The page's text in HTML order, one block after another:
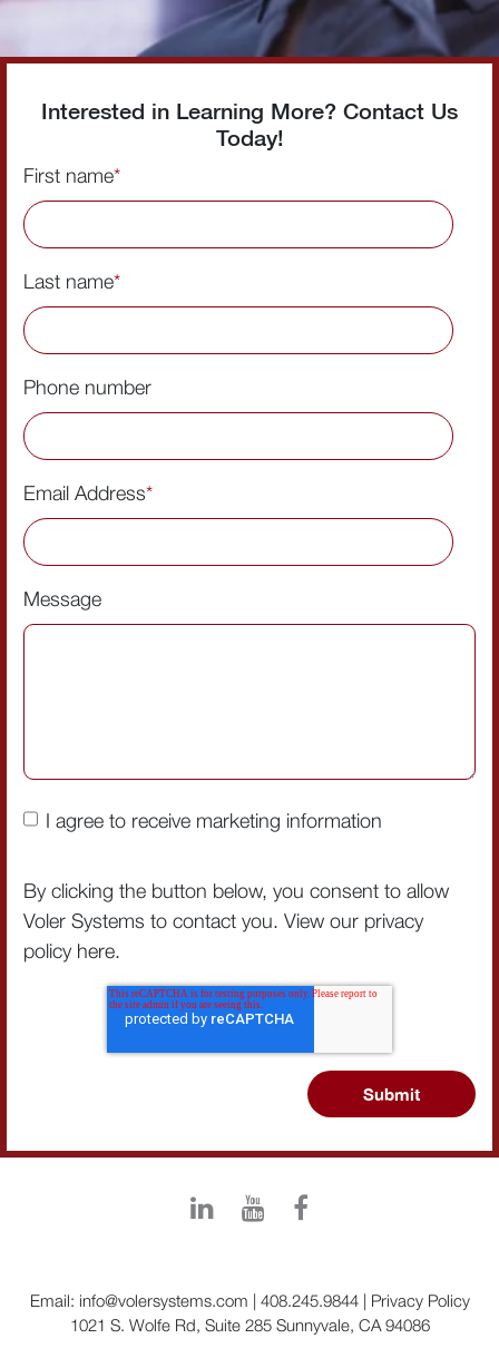
Interested in Learning More? Contact Us
Today!
First name*
Last name*
Phone number
Email Address*
Message
I agree to receive marketing information
By clicking the button below, you consent to allow
Voler Systems to contact you. View our privacy
policy here.
Email: info@volersystems.com | 408.245.9844| Privacy Policy
1021 S. Wolfe Rd, Suite 285 Sunnyvale, CA 94086